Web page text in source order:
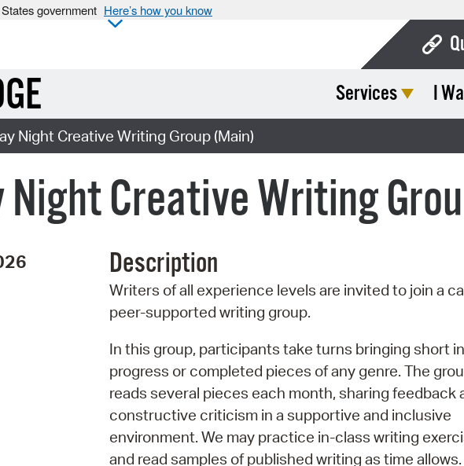
government Here’s how you know
Services I
Night Creative Writing Group (Main)
Night Creative Writing
Description
Writers of all experience levels are invited to join a
peer-supported writing group.
In this group, participants take turns bringing short
progress or completed pieces of any genre. The
reads several pieces each month, sharing feedback
constructive criticism in a supportive and inclusive
environment. We may practice in-class writing
and read samples of published writing as time allows.